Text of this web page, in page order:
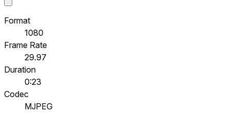
Format
1080
Frame Rate
29.97
Duration
0:23
Codec
MJPEG